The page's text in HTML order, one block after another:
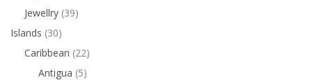
Jewellry (39)
Islands (30)
Caribbean (22)
Antigua (5)